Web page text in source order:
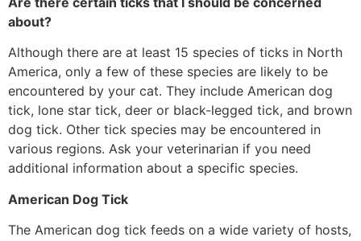
about?
Although there are at least 15 species of ticks in North
America, only a few of these species are likely to be
encountered by your cat. They include American dog
tick, lone star tick, deer or black-legged tick, and brown
dog tick. Other tick species may be encountered in
various regions. Ask your veterinarian if you need
additional information about a specific species.
American Dog Tick
The American dog tick feeds on a wide variety of hosts,